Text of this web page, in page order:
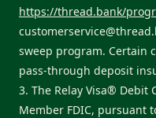
https://thread.bank/
sweep program. Certain
pass-through deposit
3. The Relay Visa® Debit
Member FDIC, pursuant